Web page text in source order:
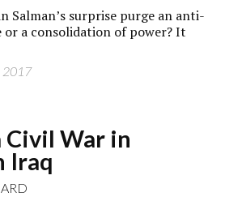
Salman’s surprise purge an anti-
a consolidation of power? It
2017
Civil War in
Iraq